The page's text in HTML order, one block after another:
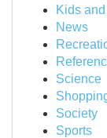
Kids
News
Science
Society
Sports